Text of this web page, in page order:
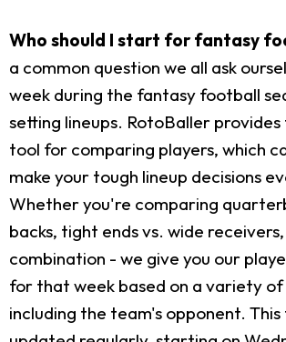
Who should I start for fantasy
a common question we all ask
week during the fantasy football
setting lineups. RotoBaller
tool for comparing players, which
make your tough lineup decisions
Whether you're comparing
backs, tight ends vs. wide
combination - we give you our
for that week based on a variety
including the team's opponent. This